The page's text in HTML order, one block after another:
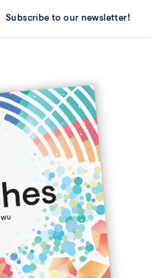
Subscribe to our newsletter!